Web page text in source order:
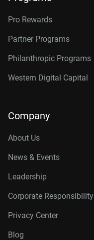
Pro Rewards
Partner Programs
Philanthropic Programs
Western Digital Capital
Company
About Us
News & Events
Leadership
Corporate Responsibility
Privacy Center
Blog